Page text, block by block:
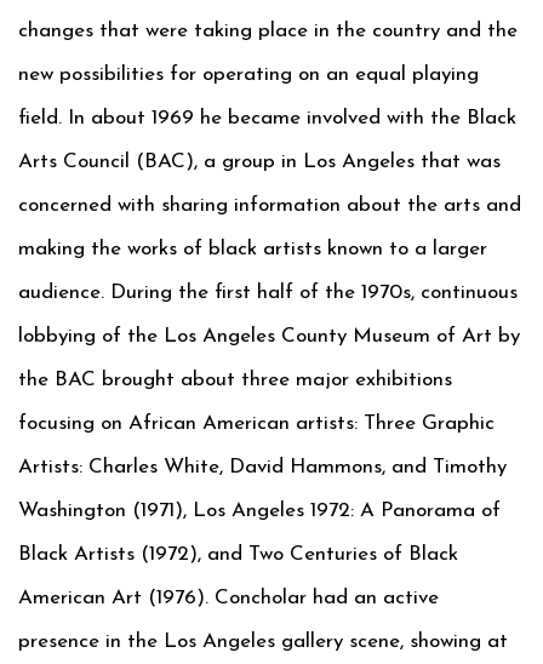
changes that were taking place in the country and the
new possibilities for operating on an equal playing
field. In about 1969 he became involved with the Black
Arts Council (BAC), a group in Los Angeles that was
concerned with sharing information about the arts and
making the works of black artists known to a larger
audience. During the first half of the 1970s, continuous
lobbying of the Los Angeles County Museum of Art by
the BAC brought about three major exhibitions
focusing on African American artists: Three Graphic
Artists: Charles White, David Hammons, and Timothy
Washington (1971), Los Angeles 1972: A Panorama of
Black Artists (1972), and Two Centuries of Black
American Art (1976). Concholar had an active
presence in the Los Angeles gallery scene, showing at